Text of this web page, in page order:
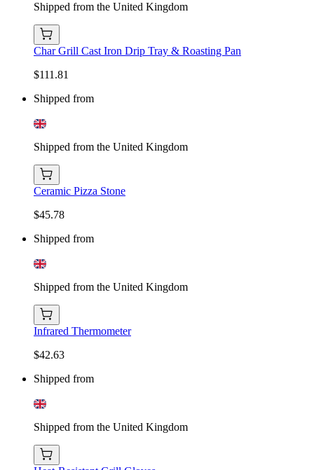
Shipped from the United Kingdom
Char Grill Cast Iron Drip Tray & Roasting Pan
$111.81
Shipped from
Shipped from the United Kingdom
Ceramic Pizza Stone
$45.78
Shipped from
Shipped from the United Kingdom
Infrared Thermometer
$42.63
Shipped from
Shipped from the United Kingdom